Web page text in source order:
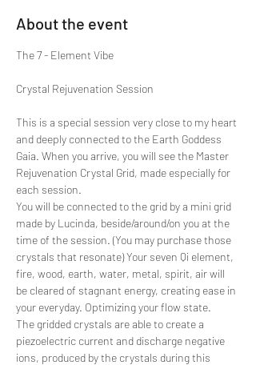
About the event
The 7 - Element Vibe
This is a special session very close to my heart
and deeply connected to the Earth Goddess
Gaia. When you arrive, you will see the Master
Rejuvenation Crystal Grid, made especially for
each session.
You will be connected to the grid by a mini grid
made by Lucinda, beside/around/on you at the
time of the session. (You may purchase those
crystals that resonate) Your seven Qi element,
fire, wood, earth, water, metal, spirit, air will
be cleared of stagnant energy, creating ease in
your everyday. Optimizing your flow state.
The gridded crystals are able to create a
piezoelectric current and discharge negative
ions, produced by the crystals during this